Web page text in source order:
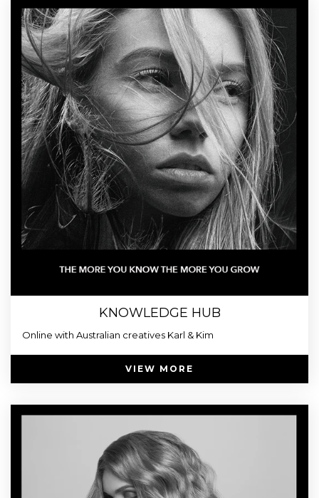
KNOWLEDGE HUB
Online with Australian creatives Karl & Kim
VIEW MORE